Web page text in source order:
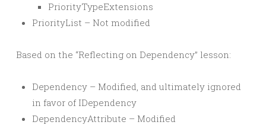
PriorityTypeExtensions
PriorityList – Not modified
Based on the “Reflecting on Dependency” lesson:
Dependency – Modified, and ultimately ignored
in favor of IDependency
DependencyAttribute – Modified